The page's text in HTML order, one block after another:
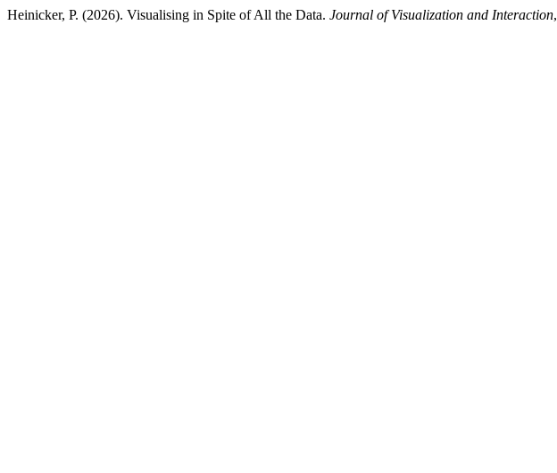
Heinicker, P. (2026). Visualising in Spite of All the Data. Journal of Visualization and Interaction,